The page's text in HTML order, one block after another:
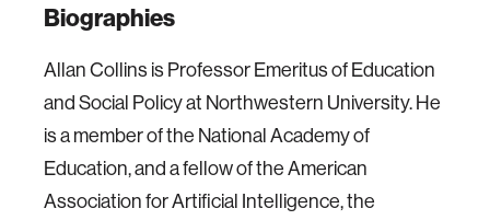
Biographies
Allan Collins is Professor Emeritus of Education
and Social Policy at Northwestern University. He
is a member of the National Academy of
Education, and a fellow of the American
Association for Artificial Intelligence, the